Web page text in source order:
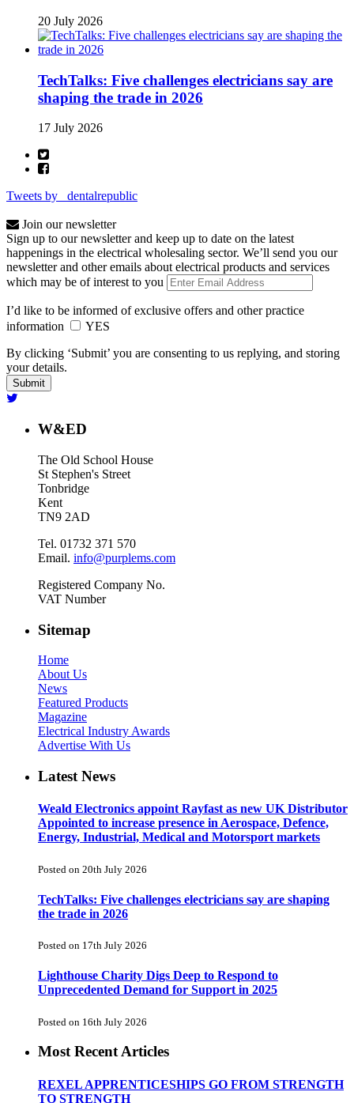
20 July 2026
TechTalks: Five challenges electricians say are
shaping the trade in 2026
17 July 2026
Tweets by _dentalrepublic
Join our newsletter
Sign up to our newsletter and keep up to date on the latest
happenings in the electrical wholesaling sector. We’ll send you our
newsletter and other emails about electrical products and services
which may be of interest to you
I’d like to be informed of exclusive offers and other practice
information
YES
By clicking ‘Submit’ you are consenting to us replying, and storing
your details.
W&ED
The Old School House
St Stephen's Street
Tonbridge
Kent
TN9 2AD
Tel. 01732 371 570
Email. info@purplems.com
Registered Company No.
VAT Number
Sitemap
Home
About Us
News
Featured Products
Magazine
Electrical Industry Awards
Advertise With Us
Latest News
Weald Electronics appoint Rayfast as new UK Distributor
Appointed to increase presence in Aerospace, Defence,
Energy, Industrial, Medical and Motorsport markets
Posted on 20th July 2026
TechTalks: Five challenges electricians say are shaping
the trade in 2026
Posted on 17th July 2026
Lighthouse Charity Digs Deep to Respond to
Unprecedented Demand for Support in 2025
Posted on 16th July 2026
Most Recent Articles
REXEL APPRENTICESHIPS GO FROM STRENGTH
TO STRENGTH